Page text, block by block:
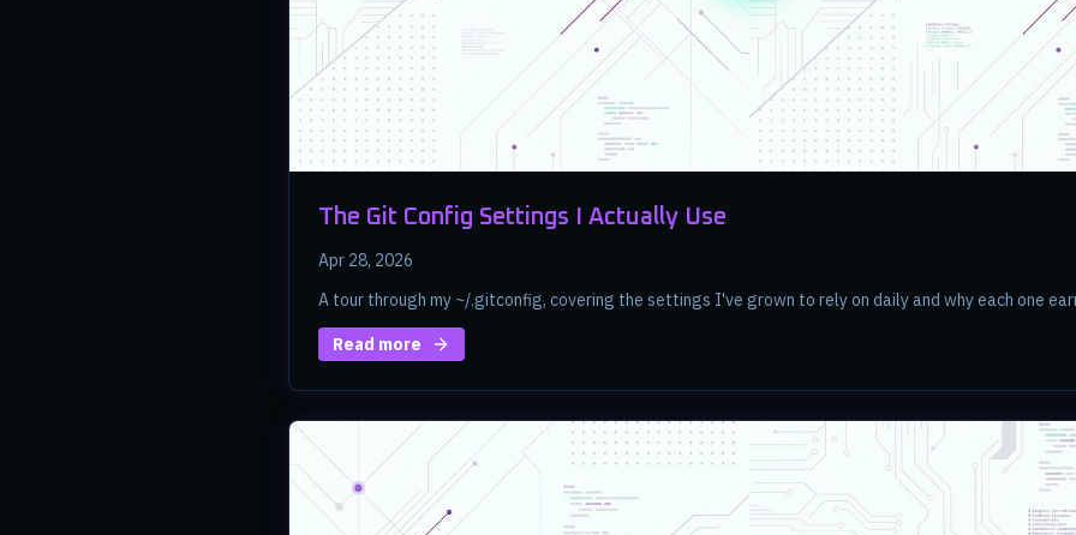
The Git Config Settings I Actually Use
Apr 28, 2026
A tour through my ~/.gitconfig, covering the settings I've grown to rely on daily and why each one
Read more